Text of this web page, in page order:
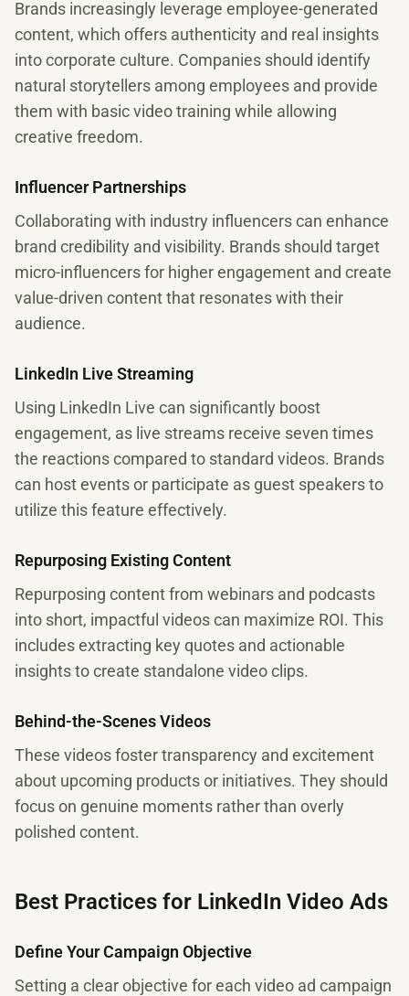
Brands increasingly leverage employee-generated
content, which offers authenticity and real insights
into corporate culture. Companies should identify
natural storytellers among employees and provide
them with basic video training while allowing
creative freedom.
Influencer Partnerships
Collaborating with industry influencers can enhance
brand credibility and visibility. Brands should target
micro-influencers for higher engagement and create
value-driven content that resonates with their
audience.
LinkedIn Live Streaming
Using LinkedIn Live can significantly boost
engagement, as live streams receive seven times
the reactions compared to standard videos. Brands
can host events or participate as guest speakers to
utilize this feature effectively.
Repurposing Existing Content
Repurposing content from webinars and podcasts
into short, impactful videos can maximize ROI. This
includes extracting key quotes and actionable
insights to create standalone video clips.
Behind-the-Scenes Videos
These videos foster transparency and excitement
about upcoming products or initiatives. They should
focus on genuine moments rather than overly
polished content.
Best Practices for LinkedIn Video Ads
Define Your Campaign Objective
Setting a clear objective for each video ad campaign